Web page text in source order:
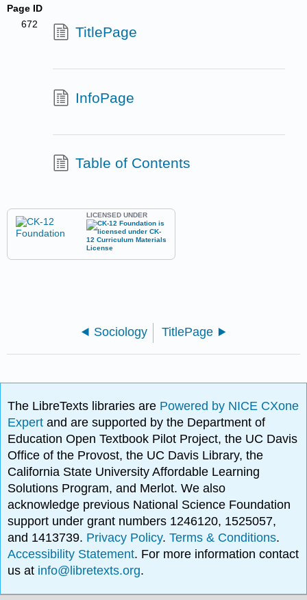
Page ID
672
TitlePage
InfoPage
Table of Contents
LICENSED UNDER
Sociology TitlePage
The LibreTexts libraries are Powered by NICE CXone
Expertand are supported by the Department of
Education Open Textbook Pilot Project, the UC Davis
Office of the Provost, the UC Davis Library, the
California State University Affordable Learning
Solutions Program, and Merlot. We also
acknowledge previous National Science Foundation
support under grant numbers 1246120, 1525057,
and 1413739. Privacy Policy.Terms & Conditions.
Accessibility Statement. For more information contact
us at info@libretexts.org.